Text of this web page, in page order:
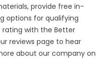
provide free in-
options for qualifying
with the Better
reviews page to hear
about our company on